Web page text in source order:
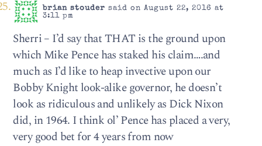
brian stouder said on August 22, 2016 at
3:11 pm
Sherri – I’d say that THAT is the ground upon
which Mike Pence has staked his claim….and
much as I’d like to heap invective upon our
Bobby Knight look-alike governor, he doesn’t
look as ridiculous and unlikely as Dick Nixon
did, in 1964. I think ol’ Pence has placed a very,
very good bet for 4 years from now